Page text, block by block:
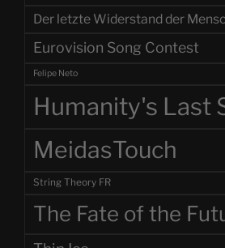
Der letzte Widerstand der
Eurovision Song Contest
Felipe Neto
Humanity's Last
MeidasTouch
String Theory FR
The Fate of the